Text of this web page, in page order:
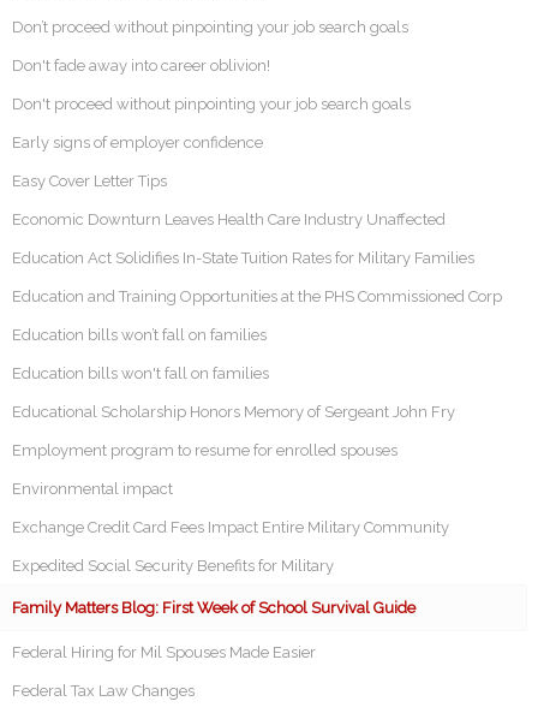
Don’t proceed without pinpointing your job search goals
Don't fade away into career oblivion!
Don't proceed without pinpointing your job search goals
Early signs of employer confidence
Easy Cover Letter Tips
Economic Downturn Leaves Health Care Industry Unaffected
Education Act Solidifies In-State Tuition Rates for Military Families
Education and Training Opportunities at the PHS Commissioned Corp
Education bills won’t fall on families
Education bills won't fall on families
Educational Scholarship Honors Memory of Sergeant John Fry
Employment program to resume for enrolled spouses
Environmental impact
Exchange Credit Card Fees Impact Entire Military Community
Expedited Social Security Benefits for Military
Family Matters Blog: First Week of School Survival Guide
Federal Hiring for Mil Spouses Made Easier
Federal Tax Law Changes